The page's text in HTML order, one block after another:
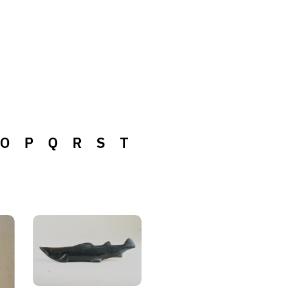
O P Q R S
T